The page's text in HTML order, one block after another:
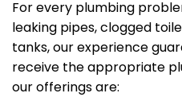
For every plumbing
leaking pipes, clogged
tanks, our experience
receive the appropriate
our offerings are: